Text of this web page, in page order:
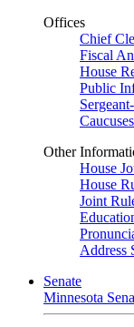
Offices
Chief
Fiscal
House
Public
Other
House
House
Joint
Address
Senate
Minnesota